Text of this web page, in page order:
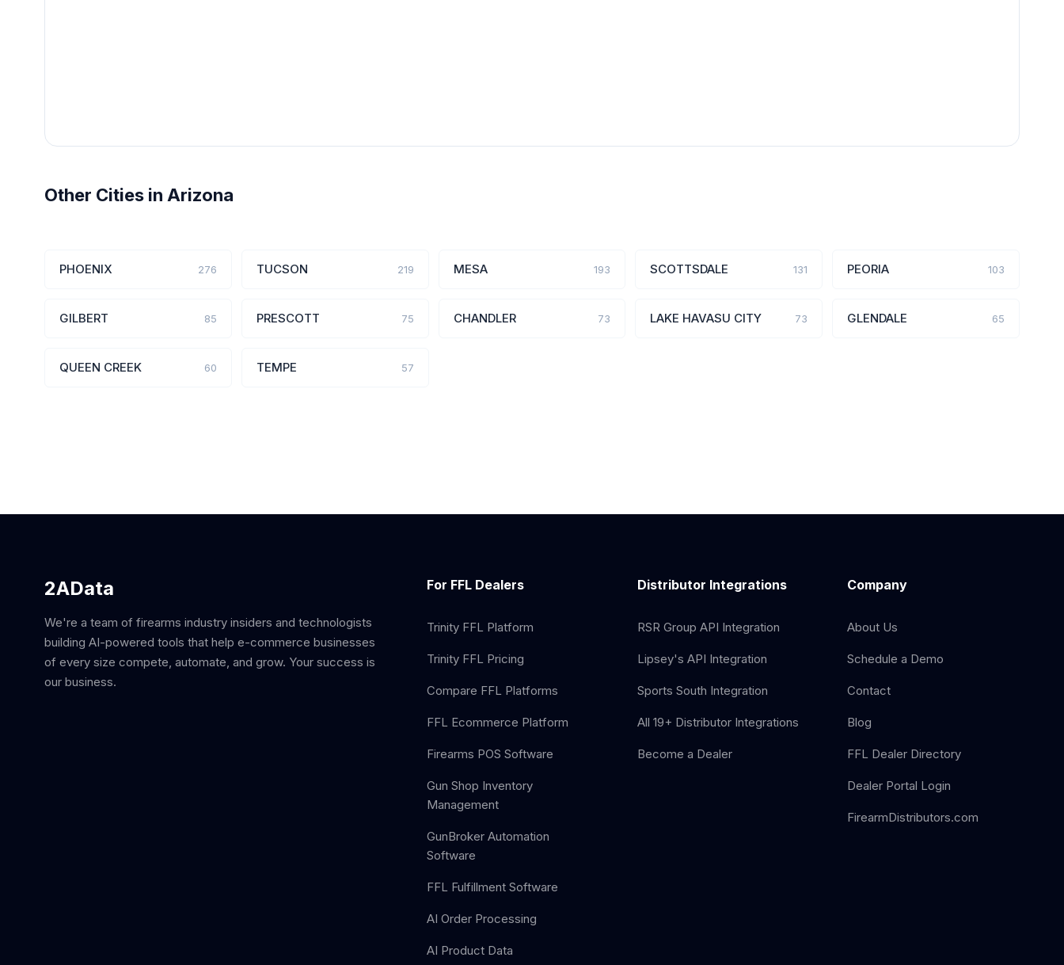
Other Cities in Arizona
PHOENIX 276 TUCSON 219 MESA 193 SCOTTSDALE 131 PEORIA 103
GILBERT 85 PRESCOTT 75 CHANDLER 73 LAKE HAVASU CITY 73 GLENDALE 65
QUEEN CREEK 60 TEMPE 57
2AData
We're a team of firearms industry insiders and technologists
building AI-powered tools that help e-commerce businesses
of every size compete, automate, and grow. Your success is
our business.
For FFL Dealers
Trinity FFL Platform
Trinity FFL Pricing
Compare FFL Platforms
FFL Ecommerce Platform
Firearms POS Software
Gun Shop Inventory
Management
GunBroker Automation
Software
FFL Fulfillment Software
AI Order Processing
AI Product Data
Distributor Integrations
RSR Group API Integration
Lipsey's API Integration
Sports South Integration
All 19+ Distributor Integrations
Become a Dealer
Company
About Us
Schedule a Demo
Contact
Blog
FFL Dealer Directory
Dealer Portal Login
FirearmDistributors.com